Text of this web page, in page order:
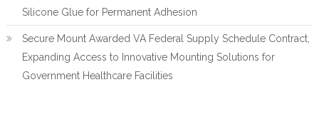
Silicone Glue for Permanent Adhesion
Secure Mount Awarded VA Federal Supply Schedule Contract,
Expanding Access to Innovative Mounting Solutions for
Government Healthcare Facilities